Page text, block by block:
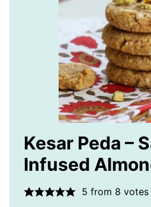
Kesar Peda –
Infused
5 from 8 votes